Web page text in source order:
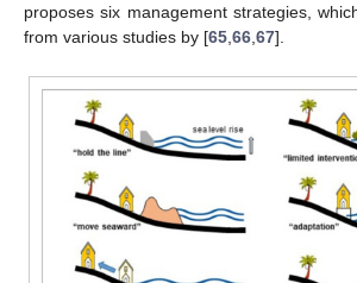
proposes six management strategies,
from various studies by [65 66 67].